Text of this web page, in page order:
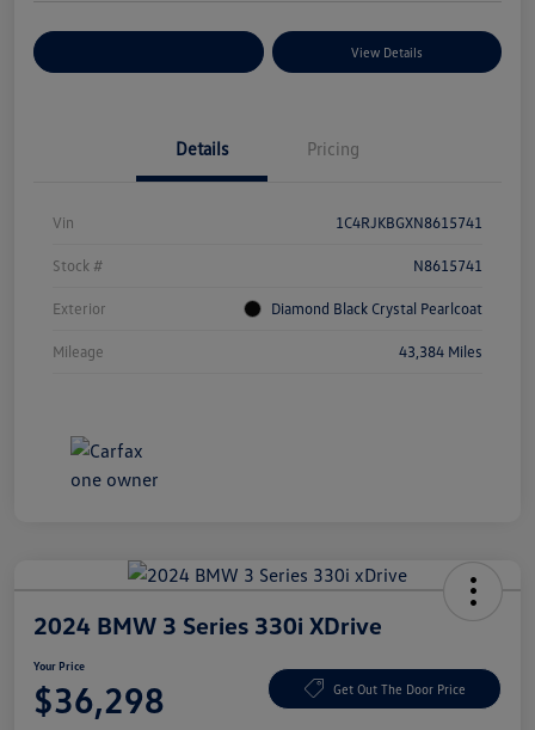
View Details
Details Pricing
Vin 1C4RJKBGXN8615741
Stock # N8615741
Exterior Diamond Black Crystal Pearlcoat
Mileage 43,384 Miles
2024 BMW 3 Series 330i XDrive
Your Price
$36,298 Get Out The Door Price